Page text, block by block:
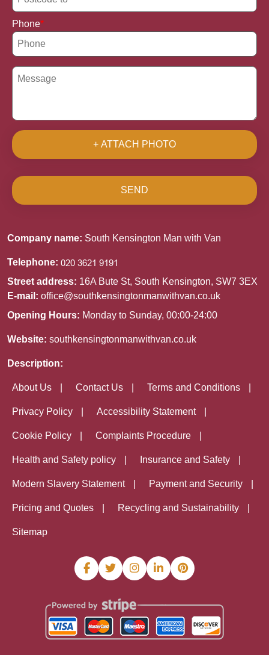
Phone
+ ATTACH PHOTO
SEND
Company name: South Kensington Man with Van
Telephone:
Street address: 16A Bute St, South Kensington, SW7 3EX
E-mail: office@southkensingtonmanwithvan.co.uk
Opening Hours: Monday to Sunday, 00:00-24:00
Website: southkensingtonmanwithvan.co.uk
Description:
About Us Contact Us Terms and Conditions
Privacy Policy Accessibility Statement
Cookie Policy Complaints Procedure
Health and Safety policy Insurance and Safety
Modern Slavery Statement Payment and Security
Pricing and Quotes Recycling and Sustainability
Sitemap